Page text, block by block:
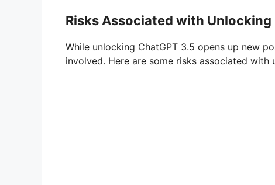
Risks Associated with Unlocking
While unlocking ChatGPT 3.5 opens up new
involved. Here are some risks associated with